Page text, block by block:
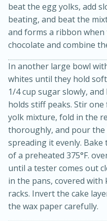
Kielbasa and
Warm
20 minutes
Medium
beat the egg yolks, add
beating, and beat the
and forms a ribbon
chocolate and combine
In another large bowl
whites until they hold
1/4 cup sugar slowly,
holds stiff peaks. Stir
yolk mixture, fold in the
thoroughly, and pour
spreading it evenly. Bake
of a preheated 375°F.
until a tester comes out
in the pans, covered
racks. Invert the cake
the wax paper carefully.